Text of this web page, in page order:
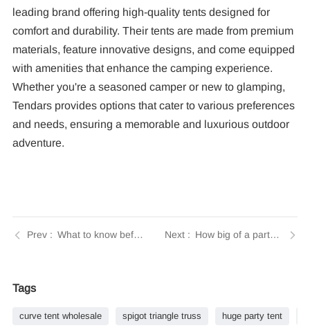
leading brand offering high-quality tents designed for
comfort and durability. Their tents are made from premium
materials, feature innovative designs, and come equipped
with amenities that enhance the camping experience.
Whether you're a seasoned camper or new to glamping,
Tendars provides options that cater to various preferences
and needs, ensuring a memorable and luxurious outdoor
adventure.
What to know before buying a tent? | Insights by Tendars How big of a party tent do you need for 100 guests? | Insights by Tendars
Tags
curve tent wholesale spigot triangle truss huge party tent